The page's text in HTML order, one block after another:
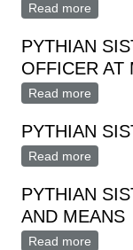
Read more
PYTHIAN
OFFICER AT
Read more
PYTHIAN
Read more
PYTHIAN
AND MEANS
Read more